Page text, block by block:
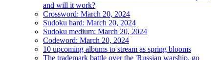
and will it work?
Crossword: March 20, 2024
Sudoku hard: March 20, 2024
Sudoku medium: March 20, 2024
Codeword: March 20, 2024
10 upcoming albums to stream as spring blooms
The trademark battle over the 'Russian warship, go